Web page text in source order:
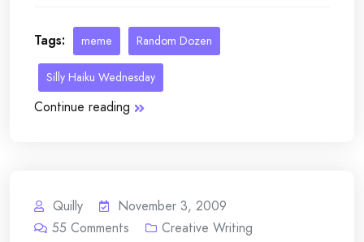
Tags: meme Random Dozen
Silly Haiku Wednesday
Continue reading
Quilly
November 3, 2009
55 Comments Creative Writing